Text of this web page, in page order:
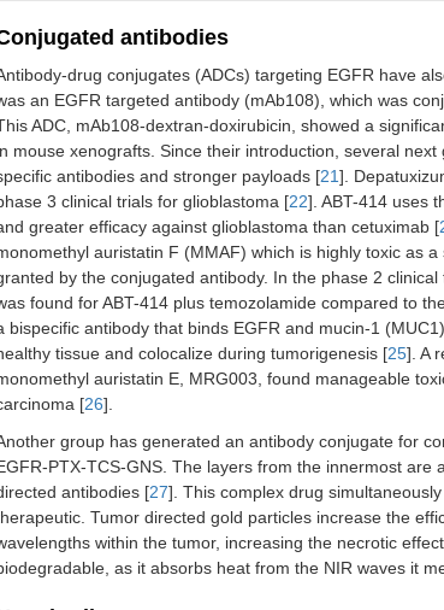
antibodies
drug conjugates (ADCs) targeting EGFR have
an EGFR targeted antibody (mAb108), which was
ADC, mAb108-dextran-doxirubicin, showed a
mouse xenografts. Since their introduction, several
antibodies and stronger payloads [21].
3 clinical trials for glioblastoma [22]. ABT-414 uses
greater efficacy against glioblastoma than cetuximab [
auristatin F (MMAF) which is highly toxic as
by the conjugated antibody. In the phase 2
found for ABT-414 plus temozolamide compared to
bispecific antibody that binds EGFR and mucin-1
tissue and colocalize during tumorigenesis [25]. A
auristatin E, MRG003, found manageable
[26].
group has generated an antibody conjugate for
PTX-TCS-GNS. The layers from the innermost
antibodies [27]. This complex drug
Tumor directed gold particles increase the
within the tumor, increasing the necrotic
as it absorbs heat from the NIR waves it